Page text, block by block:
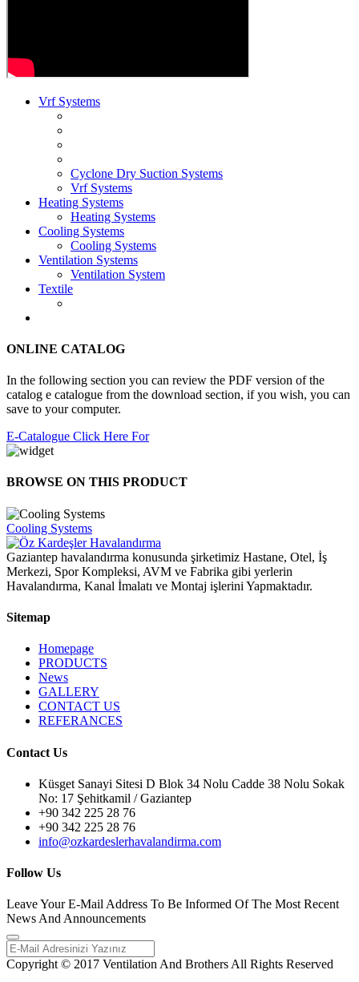
Vrf Systems
Cyclone Dry Suction Systems
Vrf Systems
Heating Systems
Heating Systems
Cooling Systems
Cooling Systems
Ventilation Systems
Ventilation System
Textile
ONLINE CATALOG
In the following section you can review the PDF version of the
catalog e catalogue from the download section, if you wish, you can
save to your computer.
E-Catalogue Click Here For
BROWSE ON THIS PRODUCT
Cooling Systems
Gaziantep havalandırma konusunda şirketimiz Hastane, Otel, İş
Merkezi, Spor Kompleksi, AVM ve Fabrika gibi yerlerin
Havalandırma, Kanal İmalatı ve Montaj işlerini Yapmaktadır.
Sitemap
Homepage
PRODUCTS
News
GALLERY
CONTACT US
REFERANCES
Contact Us
Küsget Sanayi Sitesi D Blok 34 Nolu Cadde 38 Nolu Sokak
No: 17 Şehitkamil / Gaziantep
+90 342 225 28 76
+90 342 225 28 76
info@ozkardeslerhavalandirma.com
Follow Us
Leave Your E-Mail Address To Be Informed Of The Most Recent
News And Announcements
Copyright © 2017 Ventilation And Brothers All Rights Reserved